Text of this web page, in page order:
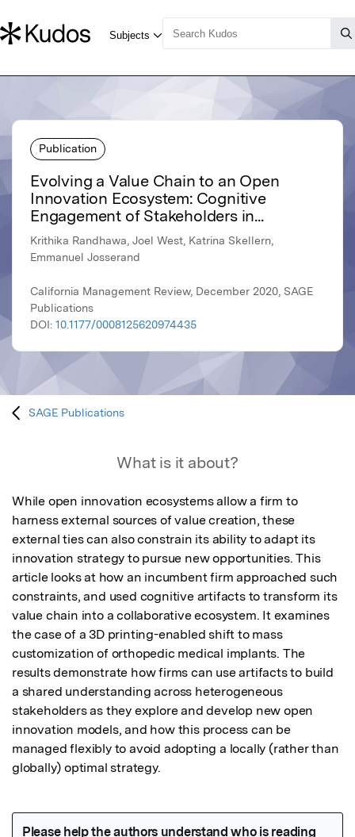
Publication
Evolving a Value Chain to an Open
Innovation Ecosystem: Cognitive
Engagement of Stakeholders in...
Krithika Randhawa, Joel West, Katrina Skellern,
Emmanuel Josserand
California Management Review, December 2020, SAGE
Publications
DOI: 10.1177/0008125620974435
SAGE Publications
What is it about?
While open innovation ecosystems allow a firm to
harness external sources of value creation, these
external ties can also constrain its ability to adapt its
innovation strategy to pursue new opportunities. This
article looks at how an incumbent firm approached such
constraints, and used cognitive artifacts to transform its
value chain into a collaborative ecosystem. It examines
the case of a 3D printing-enabled shift to mass
customization of orthopedic medical implants. The
results demonstrate how firms can use artifacts to build
a shared understanding across heterogeneous
stakeholders as they explore and develop new open
innovation models, and how this process can be
managed flexibly to avoid adopting a locally (rather than
globally) optimal strategy.